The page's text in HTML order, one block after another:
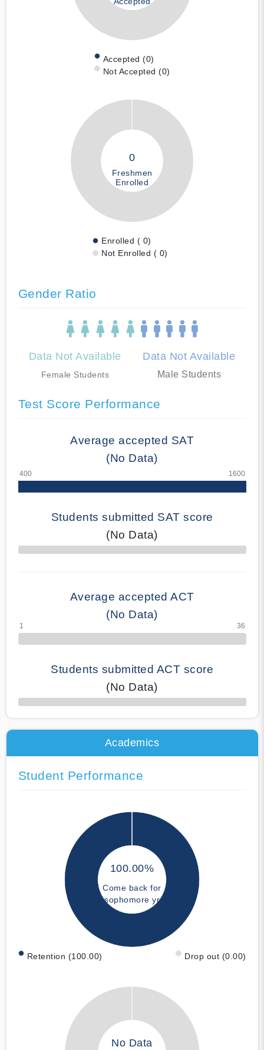
Accepted (0)
Not Accepted (0)
0
Freshmen
Enrolled
Enrolled ( 0)
Not Enrolled ( 0)
Gender Ratio
Data Not Available
Female Students
Data Not Available
Male Students
Test Score Performance
Average accepted SAT
(No Data)
Students submitted SAT score
(No Data)
70% Complete
Average accepted ACT
(No Data)
Students submitted ACT score
(No Data)
50% Complete
Academics
Student Performance
100.00%
Come back for
sophomore yr
Retention (100.00) Drop out (0.00)
No Data